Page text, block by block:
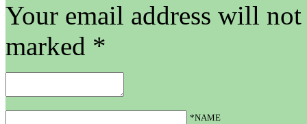
Your email address will
marked *
*NAME